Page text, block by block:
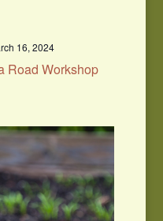
Road Workshop
16, 2024